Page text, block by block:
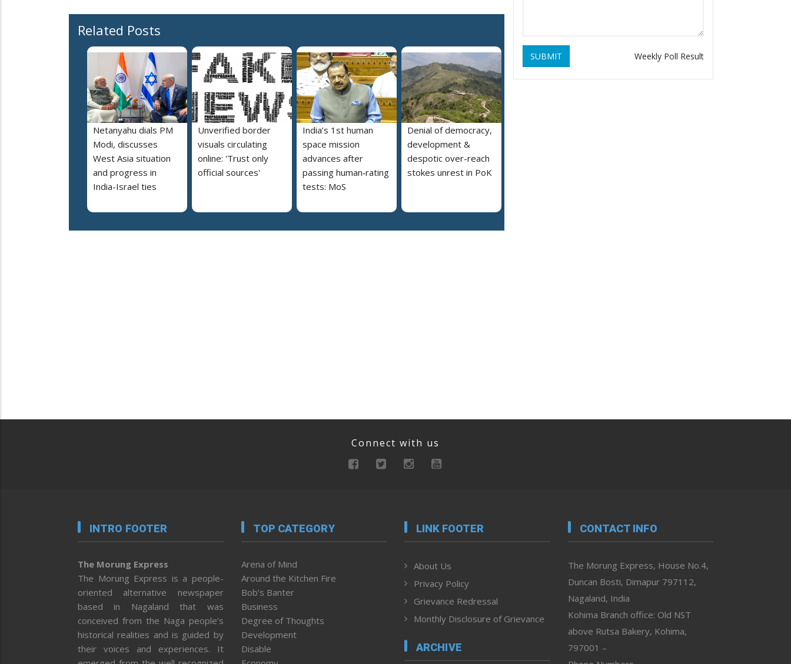
Related Posts
Netanyahu dials PM
Modi, discusses
West Asia situation
and progress in
India-Israel ties
Unverified border
visuals circulating
online: 'Trust only
official sources'
India’s 1st human
space mission
advances after
passing human‑rating
tests: MoS
Denial of democracy,
development &
despotic over-reach
stokes unrest in PoK
SUBMIT Weekly Poll Result
Connect with us
INTRO FOOTER
The Morung Express
The Morung Express is a people-
oriented alternative newspaper
based in Nagaland that was
conceived from the Naga people’s
historical realities and is guided by
their voices and experiences. It
TOP CATEGORY
Arena of Mind
Around the Kitchen Fire
Bob’s Banter
Business
Degree of Thoughts
Development
Disable
LINK FOOTER
About Us
Privacy Policy
Grievance Redressal
Monthly Disclosure of Grievance
ARCHIVE
CONTACT INFO
The Morung Express, House No.4,
Duncan Bosti, Dimapur 797112,
Nagaland, India
Kohima Branch office: Old NST
above Rutsa Bakery, Kohima,
797001 –